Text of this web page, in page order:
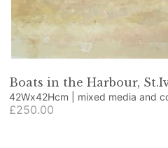
Boats in the Harbour,
42Wx42Hcm | mixed media
£250.00